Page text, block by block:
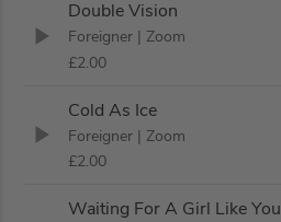
Double Vision
Foreigner | Zoom
£2.00
Cold As Ice
Foreigner | Zoom
£2.00
Waiting For A Girl Like You